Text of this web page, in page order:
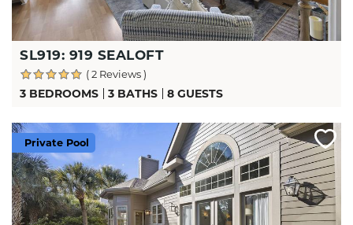
SL919: 919 SEALOFT
( 2 Reviews )
3 BEDROOMS 3 BATHS 8 GUESTS
Private Pool